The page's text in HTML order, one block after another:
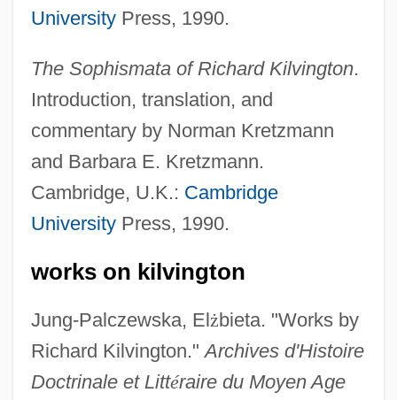
UniversityPress, 1990.
The Sophismata of Richard Kilvington.
Introduction, translation, and
commentary by Norman Kretzmann
and Barbara E. Kretzmann.
Cambridge, U.K.: Cambridge
UniversityPress, 1990.
works on kilvington
Jung-Palczewska, El żbieta. "Works by
Richard Kilvington."Archives d'Histoire
Doctrinale et Littéraire du Moyen Age
Kiltie
Kilt-Wearing Missouri High School Boy
Wins Apology